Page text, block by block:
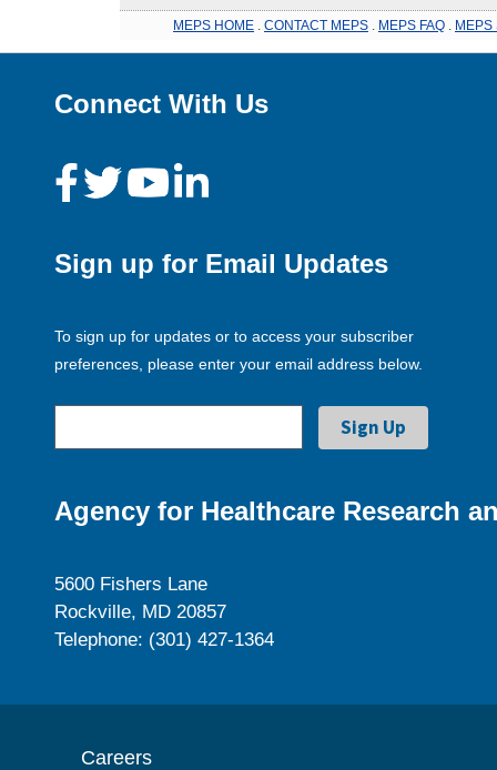
MEPS HOME CONTACT MEPS MEPS FAQ MEPS
Connect With Us
Sign up for Email Updates
To sign up for updates or to access your subscriber
preferences, please enter your email address below.
Agency for Healthcare Research
5600 Fishers Lane
Rockville, MD 20857
Telephone: (301) 427-1364
Careers